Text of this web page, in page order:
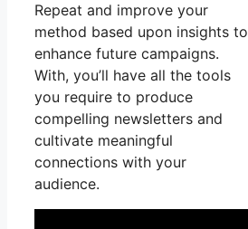
Repeat and improve your
method based upon insights to
enhance future campaigns.
With, you’ll have all the tools
you require to produce
compelling newsletters and
cultivate meaningful
connections with your
audience.